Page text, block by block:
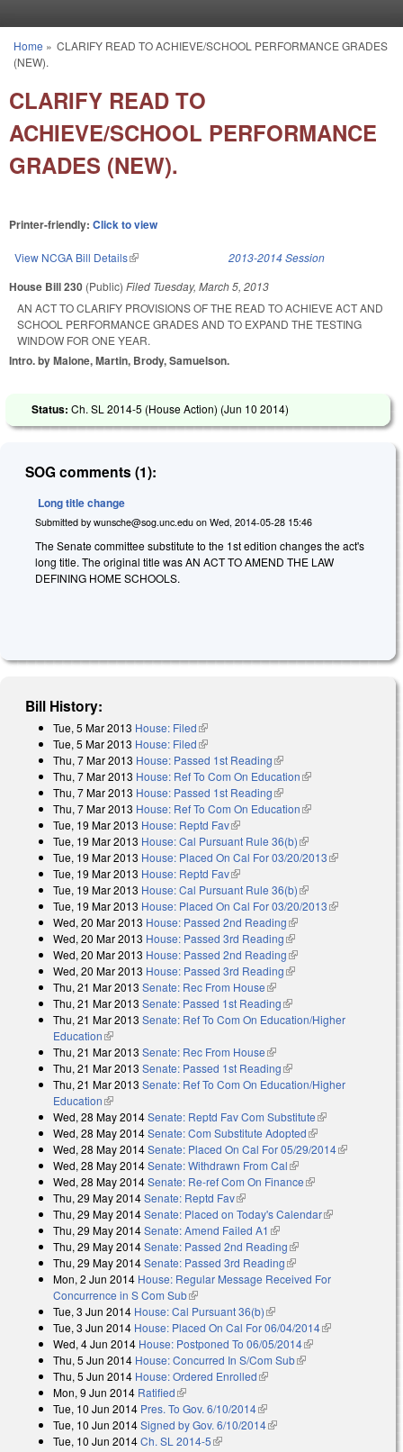
You are here
Home » CLARIFY READ TO ACHIEVE/SCHOOL PERFORMANCE GRADES
(NEW).
CLARIFY READ TO
ACHIEVE/SCHOOL PERFORMANCE
GRADES (NEW).
Printer-friendly: Click to view
View NCGA Bill Details(link is external) 2013-2014 Session
House Bill 230 (Public) Filed Tuesday, March 5, 2013
AN ACT TO CLARIFY PROVISIONS OF THE READ TO ACHIEVE ACT AND
SCHOOL PERFORMANCE GRADES AND TO EXPAND THE TESTING
WINDOW FOR ONE YEAR.
Intro. by Malone, Martin, Brody, Samuelson.
Status: Ch. SL 2014-5 (House Action) (Jun 10 2014)
SOG comments (1):
Long title change
Submitted by wunsche@sog.unc.edu on Wed, 2014-05-28 15:46
The Senate committee substitute to the 1st edition changes the act's
long title. The original title was AN ACT TO AMEND THE LAW
DEFINING HOME SCHOOLS.
Bill History:
Tue, 5 Mar 2013 House: Filed(link is external)
Tue, 5 Mar 2013 House: Filed(link is external)
Thu, 7 Mar 2013 House: Passed 1st Reading(link is external)
Thu, 7 Mar 2013 House: Ref To Com On Education(link is external)
Thu, 7 Mar 2013 House: Passed 1st Reading(link is external)
Thu, 7 Mar 2013 House: Ref To Com On Education(link is external)
Tue, 19 Mar 2013 House: Reptd Fav(link is external)
Tue, 19 Mar 2013 House: Cal Pursuant Rule 36(b)(link is external)
Tue, 19 Mar 2013 House: Placed On Cal For 03/20/2013(link is
Tue, 19 Mar 2013 House: Reptd Fav(link is external)
Tue, 19 Mar 2013 House: Cal Pursuant Rule 36(b)(link is external)
Tue, 19 Mar 2013 House: Placed On Cal For 03/20/2013(link is
Wed, 20 Mar 2013 House: Passed 2nd Reading(link is external)
Wed, 20 Mar 2013 House: Passed 3rd Reading(link is external)
Wed, 20 Mar 2013 House: Passed 2nd Reading(link is external)
Wed, 20 Mar 2013 House: Passed 3rd Reading(link is external)
Thu, 21 Mar 2013 Senate: Rec From House(link is external)
Thu, 21 Mar 2013 Senate: Passed 1st Reading(link is external)
Thu, 21 Mar 2013 Senate: Ref To Com On Education/Higher
Education(link is external)
Thu, 21 Mar 2013 Senate: Rec From House(link is external)
Thu, 21 Mar 2013 Senate: Passed 1st Reading(link is external)
Thu, 21 Mar 2013 Senate: Ref To Com On Education/Higher
Education(link is external)
Wed, 28 May 2014Senate: Reptd Fav Com Substitute(link is
external)
Wed, 28 May 2014Senate: Com Substitute Adopted(link is external)
Wed, 28 May 2014Senate: Placed On Cal For 05/29/2014(link is
Wed, 28 May 2014Senate: Withdrawn From Cal(link is external)
Wed, 28 May 2014Senate: Re-ref Com On Finance(link is external)
Thu, 29 May 2014Senate: Reptd Fav(link is external)
Thu, 29 May 2014Senate: Placed on Today's Calendar(link is
Thu, 29 May 2014Senate: Amend Failed A1 (link is external)
Thu, 29 May 2014Senate: Passed 2nd Reading(link is external)
Thu, 29 May 2014Senate: Passed 3rd Reading(link is external)
Mon, 2 Jun 2014 House: Regular Message Received For
Concurrence in S Com Sub(link is external)
Tue, 3 Jun 2014 House: Cal Pursuant 36(b)(link is external)
Tue, 3 Jun 2014 House: Placed On Cal For 06/04/2014(link is
Wed, 4 Jun 2014 House: Postponed To 06/05/2014(link is external)
Thu, 5 Jun 2014 House: Concurred In S/Com Sub(link is external)
Thu, 5 Jun 2014 House: Ordered Enrolled(link is external)
Mon, 9 Jun 2014 Ratified(link is external)
Tue, 10 Jun 2014 Pres. To Gov. 6/10/2014(link is external)
Tue, 10 Jun 2014Signed by Gov. 6/10/2014(link is external)
Tue, 10 Jun 2014Ch. SL 2014-5(link is external)